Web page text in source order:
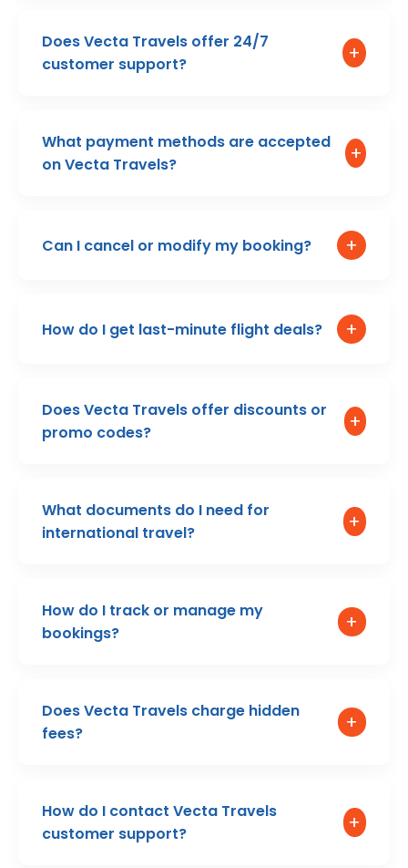
Does Vecta Travels offer 24/7
customer support?
+
What payment methods are accepted
on Vecta Travels?
+
Can I cancel or modify my booking? +
How do I get last-minute flight deals? +
Does Vecta Travels offer discounts or
promo codes?
+
What documents do I need for
international travel?
+
How do I track or manage my
bookings?
+
Does Vecta Travels charge hidden
fees?
+
How do I contact Vecta Travels
customer support?
+